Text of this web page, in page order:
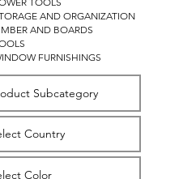
AND ORGANIZATION
AND BOARDS
FURNISHINGS